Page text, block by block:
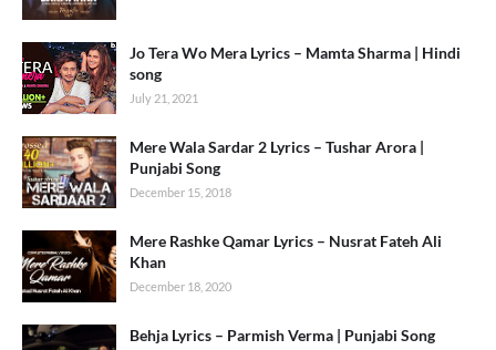
Jo Tera Wo Mera Lyrics – Mamta Sharma | Hindi
song
July 21, 2021
Mere Wala Sardar 2 Lyrics – Tushar Arora |
Punjabi Song
December 15, 2018
Mere Rashke Qamar Lyrics – Nusrat Fateh Ali
Khan
December 18, 2020
Behja Lyrics – Parmish Verma | Punjabi Song